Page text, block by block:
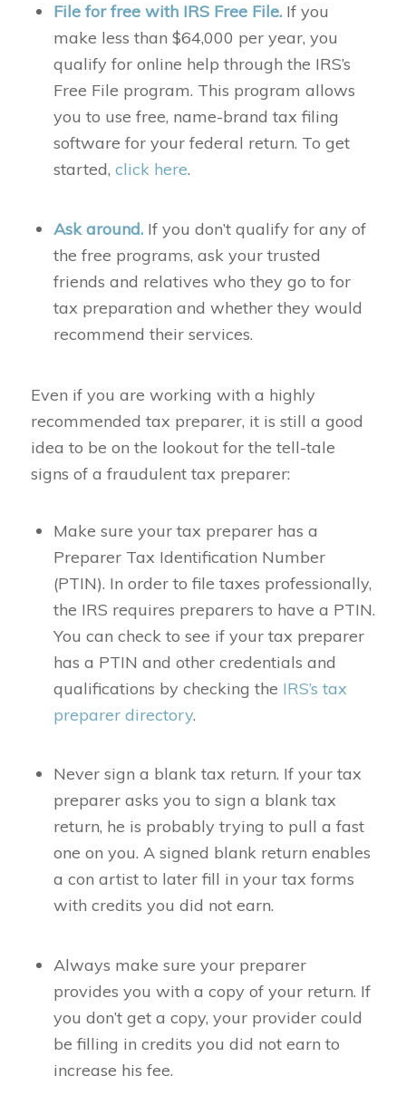
File for free with IRS Free File.If you
make less than $64,000 per year, you
qualify for online help through the IRS’s
Free File program. This program allows
you to use free, name-brand tax filing
software for your federal return. To get
started, click here.
Ask around.If you don’t qualify for any of
the free programs, ask your trusted
friends and relatives who they go to for
tax preparation and whether they would
recommend their services.
Even if you are working with a highly
recommended tax preparer, it is still a good
idea to be on the lookout for the tell-tale
signs of a fraudulent tax preparer:
Make sure your tax preparer has a
Preparer Tax Identification Number
(PTIN). In order to file taxes professionally,
the IRS requires preparers to have a PTIN.
You can check to see if your tax preparer
has a PTIN and other credentials and
qualifications by checking the IRS’s tax
preparer directory.
Never sign a blank tax return. If your tax
preparer asks you to sign a blank tax
return, he is probably trying to pull a fast
one on you. A signed blank return enables
a con artist to later fill in your tax forms
with credits you did not earn.
Always make sure your preparer
provides you with a copy of your return. If
you don’t get a copy, your provider could
be filling in credits you did not earn to
increase his fee.